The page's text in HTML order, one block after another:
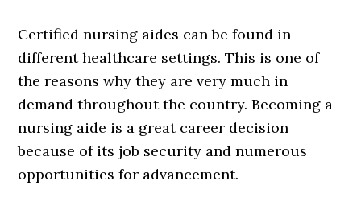
Certified nursing aides can be found in
different healthcare settings. This is one of
the reasons why they are very much in
demand throughout the country. Becoming a
nursing aide is a great career decision
because of its job security and numerous
opportunities for advancement.